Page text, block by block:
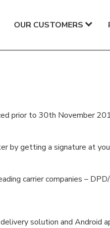
OUR CUSTOMERS
prior to 30th November
by getting a signature at
carrier companies –
solution and Android